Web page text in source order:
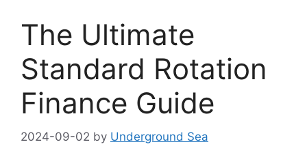
The Ultimate
Standard Rotation
Finance Guide
2024-09-02 by Underground Sea